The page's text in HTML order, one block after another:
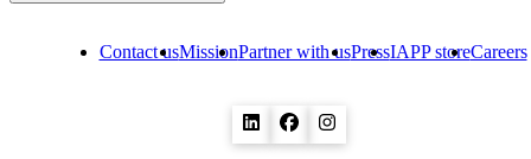
Contact usMissionPartner with usPressIAPP storeCareers